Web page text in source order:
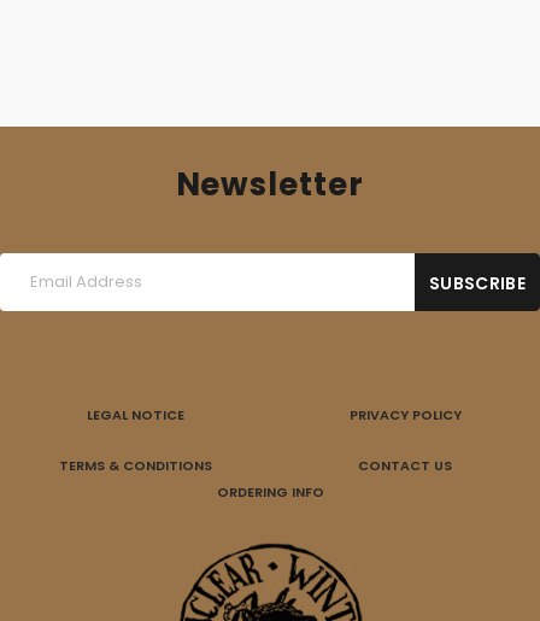
Newsletter
LEGAL NOTICE PRIVACY POLICY
TERMS & CONDITIONS
CONTACT US
ORDERING INFO